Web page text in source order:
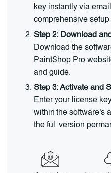
key instantly via
comprehensive setup
Step 2: Download
Download the
PaintShop Pro
and guide.
Step 3: Activate and
Enter your license
within the software's
the full version